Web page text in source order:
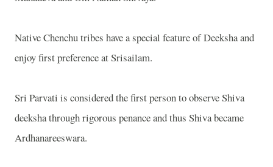
Native Chenchu tribes have a special feature of Deeksha and
enjoy first preference at Srisailam.
Sri Parvati is considered the first person to observe Shiva
deeksha through rigorous penance and thus Shiva became
Ardhanareeswara.